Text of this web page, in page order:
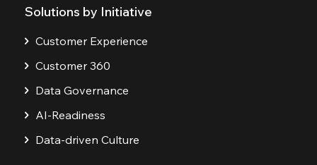
Solutions by Initiative
Customer Experience
Customer 360
Data Governance
AI-Readiness
Data-driven Culture